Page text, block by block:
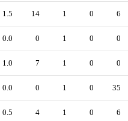
1.5 14 1 0 6
0.0 0 1 0 0
1.0 7 1 0 0
0.0 0 1 0 35
0.5 4 1 0 6